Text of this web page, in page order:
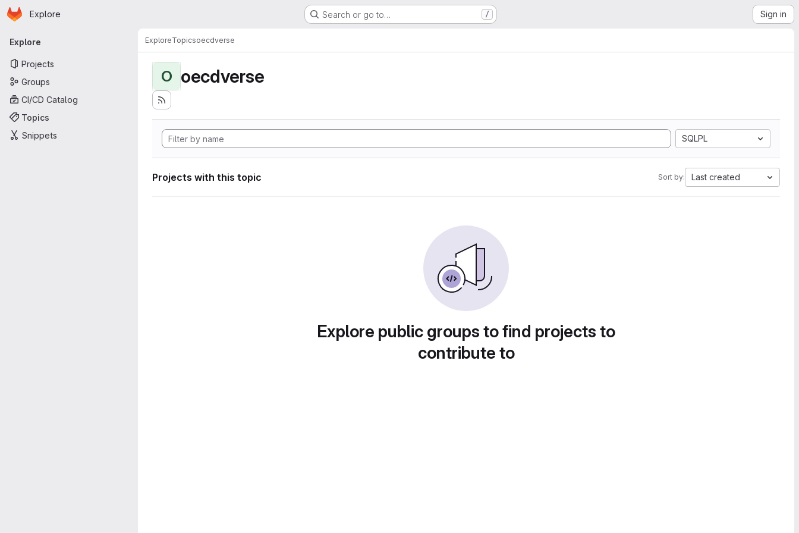
Skip to main content
Homepage
Explore Search or go to… / Sign in
Primary navigation
Explore
Projects
Groups
CI/CD Catalog
Topics
Snippets
ExploreTopicsoecdverse
O oecdverse
SQLPL
Projects with this topic Sort by: Last created
Explore public groups to find projects to
contribute to